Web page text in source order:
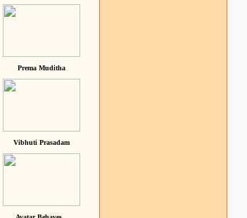
Prema Muditha
Vibhuti Prasadam